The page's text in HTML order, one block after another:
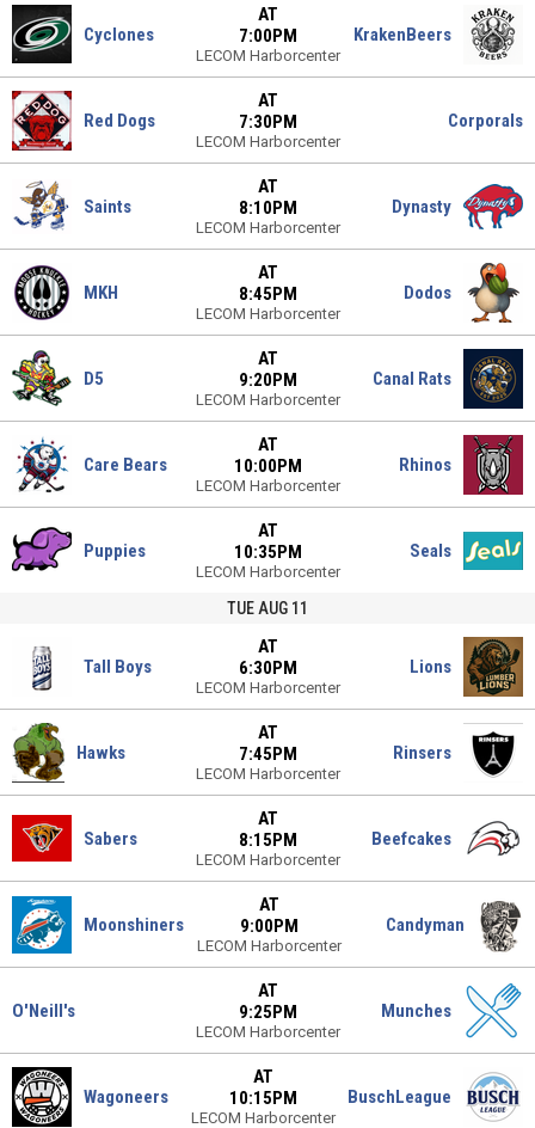
Cyclones
AT
7:00PM
LECOM Harborcenter
KrakenBeers
Red Dogs
AT
7:30PM
LECOM Harborcenter
Corporals
Saints
AT
8:10PM
LECOM Harborcenter
Dynasty
MKH
AT
8:45PM
LECOM Harborcenter
Dodos
D5
AT
9:20PM
LECOM Harborcenter
Canal Rats
Care Bears
AT
10:00PM
LECOM Harborcenter
Rhinos
Puppies
AT
10:35PM
LECOM Harborcenter
Seals
TUE AUG 11
Tall Boys
AT
6:30PM
LECOM Harborcenter
Lions
Hawks
AT
7:45PM
LECOM Harborcenter
Rinsers
Sabers
AT
8:15PM
LECOM Harborcenter
Beefcakes
Moonshiners
AT
9:00PM
LECOM Harborcenter
Candyman
O'Neill's
AT
9:25PM
LECOM Harborcenter
Munches
Wagoneers
AT
10:15PM
LECOM Harborcenter
BuschLeague